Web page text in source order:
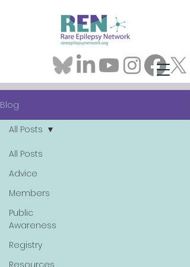
Blog
All Posts
Advice
Members
Public
Awareness
Registry
Resources
All Posts